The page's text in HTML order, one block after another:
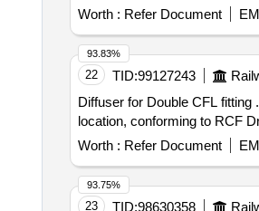
Worth : Refer Document
22 TID:99127243
Diffuser for Double CFL fitting . Diffuser for Double CFL fitting, suitable for electrical luminaire, made of poly-carbonate,thickn ess not less than 1.5 mm at any
location, conforming to RCF
Worth : Refer Document
93.83%
23 TID:98630358
93.75%